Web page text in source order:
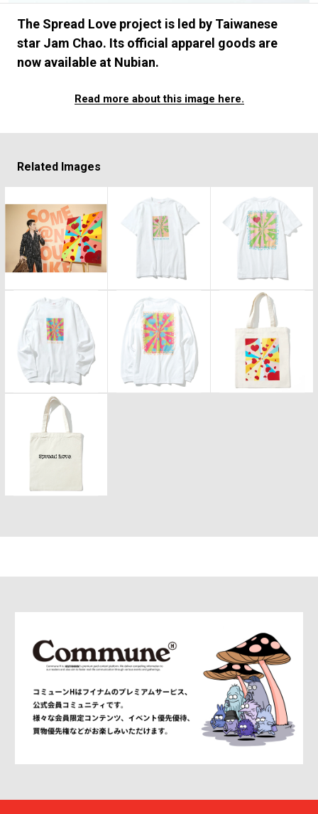
The Spread Love project is led by Taiwanese
star Jam Chao. Its official apparel goods are
now available at Nubian.
Read more about this image here.
Related Images